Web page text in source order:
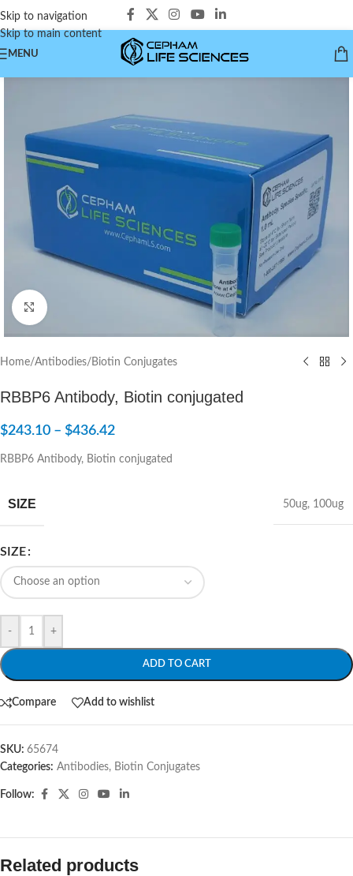
Skip to navigation
Skip to main content
MENU
Click to enlarge
Home/Antibodies/Biotin Conjugates
RBBP6 Antibody, Biotin conjugated
$243.10 – $436.42
RBBP6 Antibody, Biotin conjugated
SIZE 50ug, 100ug
SIZE
- +
ADD TO CART
Compare Add to wishlist
SKU: 65674
Categories: Antibodies, Biotin Conjugates
Follow:
Related products